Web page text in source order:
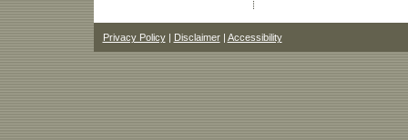
Privacy Policy| Disclaimer| Accessibility